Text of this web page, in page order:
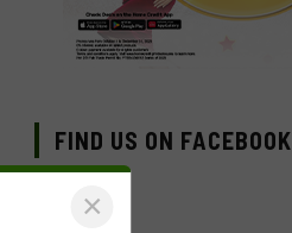
FIND US ON FACEBOOK
×